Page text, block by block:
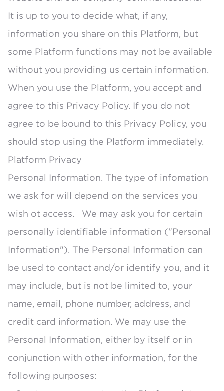
It is up to you to decide what, if any,
information you share on this Platform, but
some Platform functions may not be available
without you providing us certain information.
When you use the Platform, you accept and
agree to this Privacy Policy. If you do not
agree to be bound to this Privacy Policy, you
should stop using the Platform immediately.
Platform Privacy
Personal Information. The type of infomation
we ask for will depend on the services you
wish ot access. We may ask you for certain
personally identifiable information ("Personal
Information"). The Personal Information can
be used to contact and/or identify you, and it
may include, but is not be limited to, your
name, email, phone number, address, and
credit card information. We may use the
Personal Information, either by itself or in
conjunction with other information, for the
following purposes: